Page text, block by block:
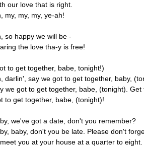
our love that is right.
my, my, my, ye-ah!
so happy we will be -
the love tha-y is free!
to get together, babe, tonight!)
darlin', say we got to get together, baby,
we got to get together, babe, (tonight). Get
to get together, babe, (tonight)!
we've got a date, don't you remember?
baby, don't you be late. Please don't
you at your house at a quarter to eight.